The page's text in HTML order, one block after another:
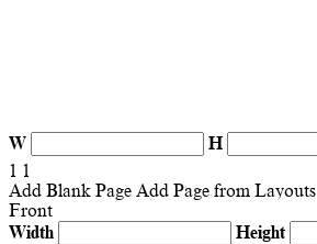
W
H
1 1
Add Blank Page Add Page from Layouts
Front
Width
Height